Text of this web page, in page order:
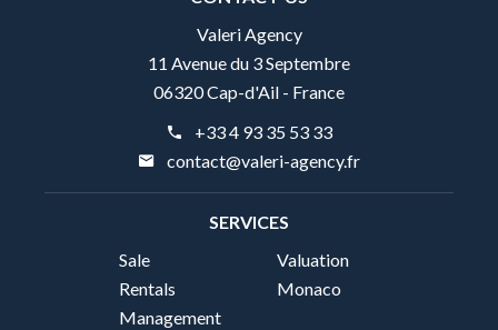
Valeri Agency
11 Avenue du 3 Septembre
06320 Cap-d'Ail - France
+33 4 93 35 53 33
contact@valeri-agency.fr
SERVICES
Sale
Rentals
Management
Valuation
Monaco